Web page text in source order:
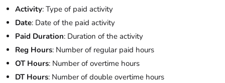
Activity: Type of paid activity
Date: Date of the paid activity
Paid Duration: Duration of the activity
Reg Hours: Number of regular paid hours
OT Hours: Number of overtime hours
DT Hours: Number of double overtime hours